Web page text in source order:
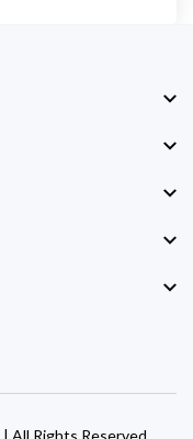
| All Rights Reserved.